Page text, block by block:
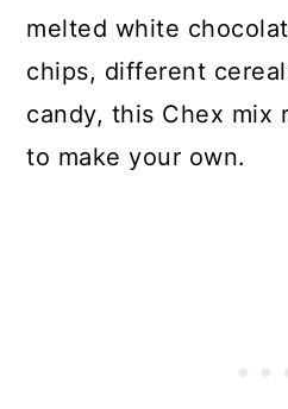
melted white
chips, different
candy, this Chex mix
to make your own.